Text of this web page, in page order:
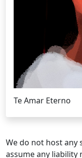
Te Amar Eterno
We do not host any
assume any liability